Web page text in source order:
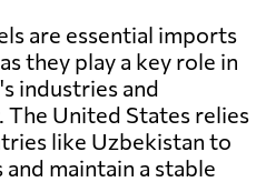
are essential imports
they play a key role in
industries and
United States relies
like Uzbekistan to
maintain a stable